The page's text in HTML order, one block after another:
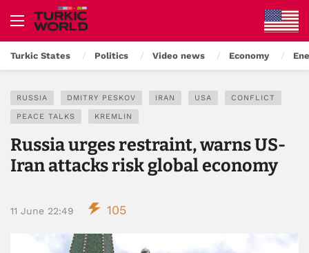
Turkic States Politics Video news Economy
RUSSIA DMITRY PESKOV IRAN USA CONFLICT
PEACE TALKS KREMLIN
Russia urges restraint, warns US-
Iran attacks risk global economy
11 June 22:49 105